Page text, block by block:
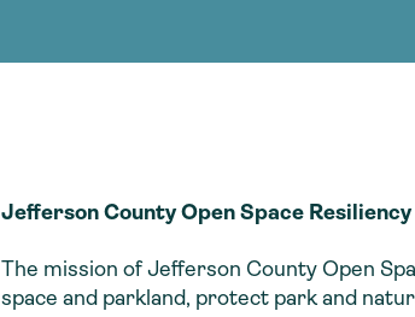
Jefferson County Open Space
The mission of Jefferson County Open
space and parkland, protect park and